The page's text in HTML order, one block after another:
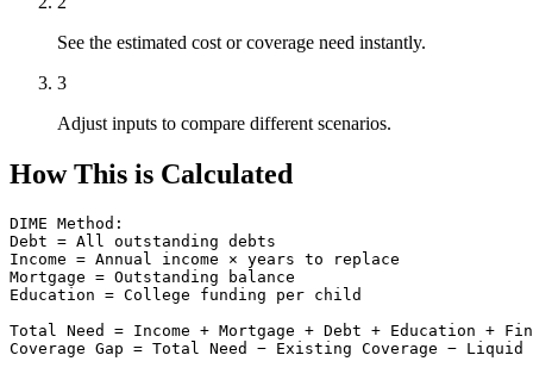
See the estimated cost or coverage need instantly.
3
Adjust inputs to compare different scenarios.
How This is Calculated
DIME Method:
Debt = All outstanding debts
Income = Annual income × years to replace
Mortgage = Outstanding balance
Education = College funding per child
Total Need = Income + Mortgage + Debt + Education +
Coverage Gap = Total Need − Existing Coverage − Liquid